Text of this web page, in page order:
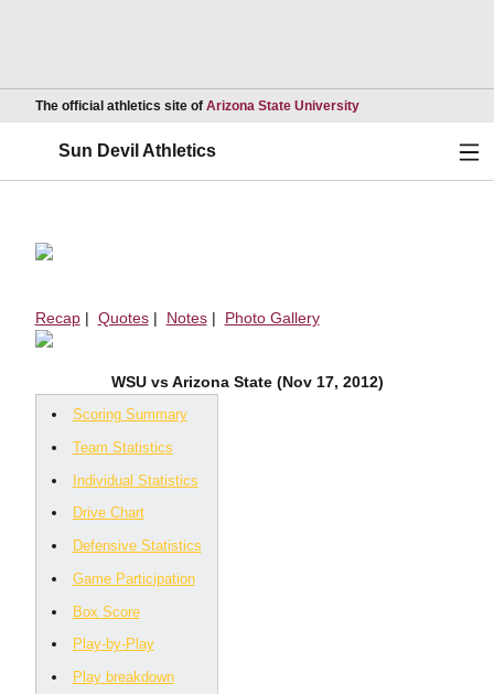
The official athletics site of Arizona State UniversityOpens in a new
Sun Devil Athletics
Recap| Quotes| Notes| Photo Gallery
WSU vs Arizona State (Nov 17, 2012)
Scoring Summary
Team Statistics
Individual Statistics
Drive Chart
Defensive Statistics
Game Participation
Box Score
Play-by-Play
Play breakdown